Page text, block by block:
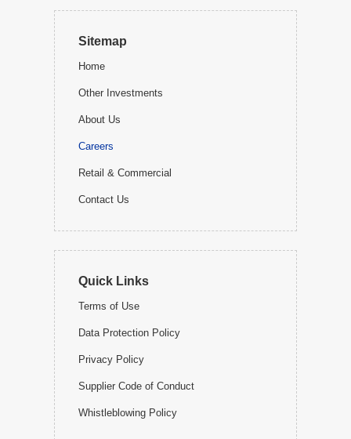
Sitemap
Home
Other Investments
About Us
Careers
Retail & Commercial
Contact Us
Quick Links
Terms of Use
Data Protection Policy
Privacy Policy
Supplier Code of Conduct
Whistleblowing Policy